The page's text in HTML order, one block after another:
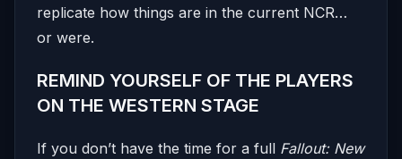
replicate how things are in the current NCR…
or were.
REMIND YOURSELF OF THE PLAYERS
ON THE WESTERN STAGE
If you don’t have the time for a full Fallout: New